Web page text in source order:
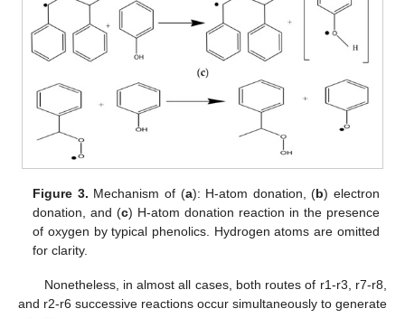
Figure 3. Mechanism of (a): H-atom donation, (b) electron
donation, and (c) H-atom donation reaction in the presence
of oxygen by typical phenolics. Hydrogen atoms are omitted
for clarity.
Nonetheless, in almost all cases, both routes of r1-r3, r7-r8,
and r2-r6 successive reactions occur simultaneously to generate